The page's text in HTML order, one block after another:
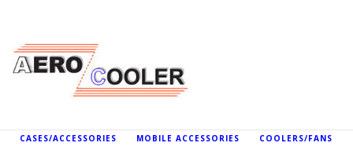
CASES/ACCESSORIES MOBILE ACCESSORIES COOLERS/FANS